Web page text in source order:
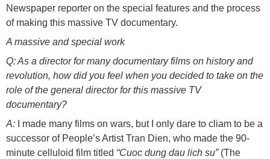
Newspaper reporter on the special features and the process
of making this massive TV documentary.
A massive and special work
Q: As a director for many documentary films on history and
revolution, how did you feel when you decided to take on the
role of the general director for this massive TV
documentary?
A:
I made many films on wars, but I only dare to cliam to be a
successor of People’s Artist Tran Dien, who made the 90-
minute celluloid film titled “Cuoc dung dau lich su”(The